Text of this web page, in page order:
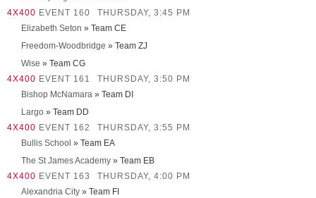
4X400 EVENT 160
THURSDAY, 3:45 PM
Elizabeth Seton » Team CE
Freedom-Woodbridge » Team ZJ
Wise » Team CG
4X400 EVENT 161
THURSDAY, 3:50 PM
Bishop McNamara » Team DI
Largo » Team DD
4X400 EVENT 162
THURSDAY, 3:55 PM
Bullis School » Team EA
The St James Academy » Team EB
4X400 EVENT 163
THURSDAY, 4:00 PM
Alexandria City » Team FI